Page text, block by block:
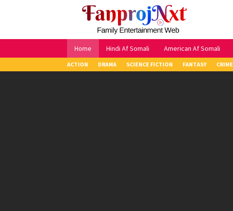
Home Hindi Af Somali American Af Somali
ACTION DRAMA SCIENCE FICTION FANTASY CRIME